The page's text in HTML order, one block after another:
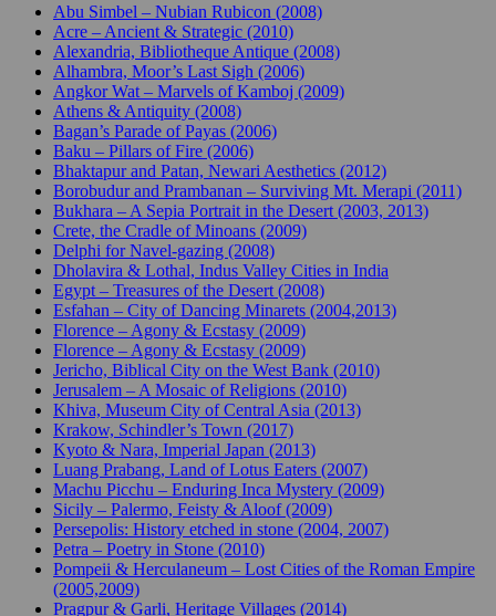
Abu Simbel – Nubian Rubicon (2008)
Acre – Ancient & Strategic (2010)
Alexandria, Bibliotheque Antique (2008)
Alhambra, Moor’s Last Sigh (2006)
Angkor Wat – Marvels of Kamboj (2009)
Athens & Antiquity (2008)
Bagan’s Parade of Payas (2006)
Baku – Pillars of Fire (2006)
Bhaktapur and Patan, Newari Aesthetics (2012)
Borobudur and Prambanan – Surviving Mt. Merapi (2011)
Bukhara – A Sepia Portrait in the Desert (2003, 2013)
Crete, the Cradle of Minoans (2009)
Delphi for Navel-gazing (2008)
Dholavira & Lothal, Indus Valley Cities in India
Egypt – Treasures of the Desert (2008)
Esfahan – City of Dancing Minarets (2004,2013)
Florence – Agony & Ecstasy (2009)
Florence – Agony & Ecstasy (2009)
Jericho, Biblical City on the West Bank (2010)
Jerusalem – A Mosaic of Religions (2010)
Khiva, Museum City of Central Asia (2013)
Krakow, Schindler’s Town (2017)
Kyoto & Nara, Imperial Japan (2013)
Luang Prabang, Land of Lotus Eaters (2007)
Machu Picchu – Enduring Inca Mystery (2009)
Sicily – Palermo, Feisty & Aloof (2009)
Persepolis: History etched in stone (2004, 2007)
Petra – Poetry in Stone (2010)
Pompeii & Herculaneum – Lost Cities of the Roman Empire
(2005,2009)
Pragpur & Garli, Heritage Villages (2014)